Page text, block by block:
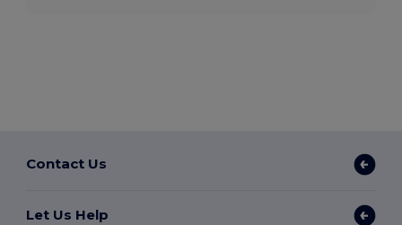
Contact Us
Let Us Help